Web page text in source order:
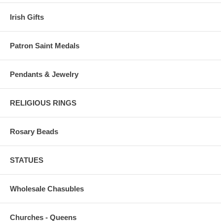
Irish Gifts
Patron Saint Medals
Pendants & Jewelry
RELIGIOUS RINGS
Rosary Beads
STATUES
Wholesale Chasubles
Churches - Queens